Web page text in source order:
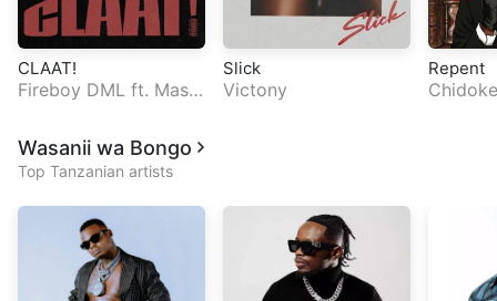
CLAAT!
Fireboy DML ft. Masic
Slick
Victony
Repent
Wasanii wa Bongo
Top Tanzanian artists